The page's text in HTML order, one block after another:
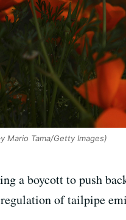
Mario Tama/Getty Images)
a boycott to push
regulation of tailpipe